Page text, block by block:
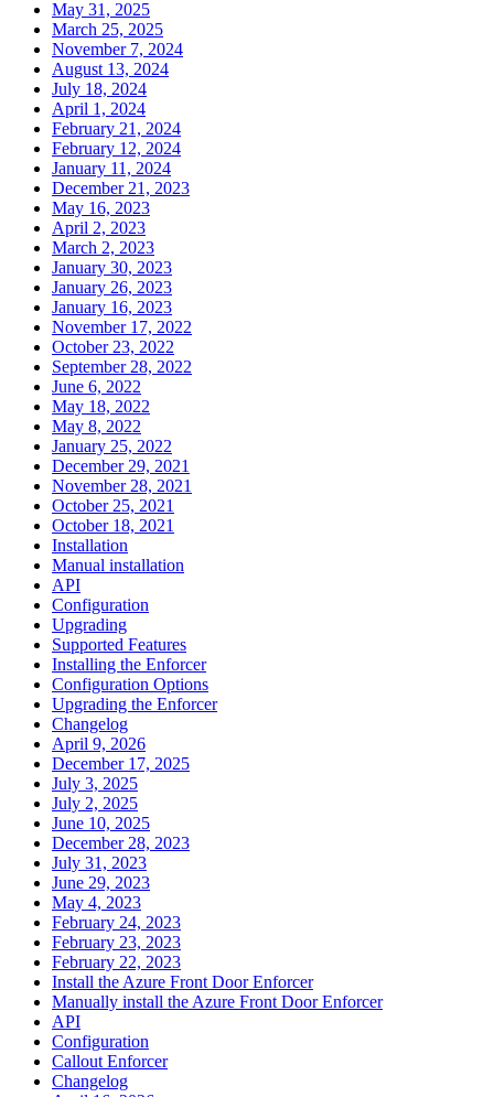
May 31, 2025
March 25, 2025
November 7, 2024
August 13, 2024
July 18, 2024
April 1, 2024
February 21, 2024
February 12, 2024
January 11, 2024
December 21, 2023
May 16, 2023
April 2, 2023
March 2, 2023
January 30, 2023
January 26, 2023
January 16, 2023
November 17, 2022
October 23, 2022
September 28, 2022
June 6, 2022
May 18, 2022
May 8, 2022
January 25, 2022
December 29, 2021
November 28, 2021
October 25, 2021
October 18, 2021
Installation
Manual installation
API
Configuration
Upgrading
Supported Features
Installing the Enforcer
Configuration Options
Upgrading the Enforcer
Changelog
April 9, 2026
December 17, 2025
July 3, 2025
July 2, 2025
June 10, 2025
December 28, 2023
July 31, 2023
June 29, 2023
May 4, 2023
February 24, 2023
February 23, 2023
February 22, 2023
Install the Azure Front Door Enforcer
Manually install the Azure Front Door Enforcer
API
Configuration
Callout Enforcer
Changelog